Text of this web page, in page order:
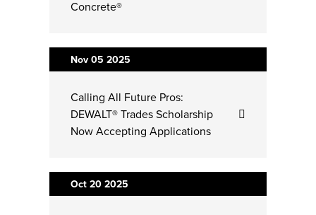
Concrete®
Nov 05 2025
Calling All Future Pros:
DEWALT® Trades Scholarship
Now Accepting Applications
Oct 202025